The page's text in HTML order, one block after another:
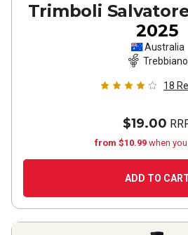
Trimboli
2025
Australia
Trebbiano
18
$19.00
from $10.99 when
ADD TO